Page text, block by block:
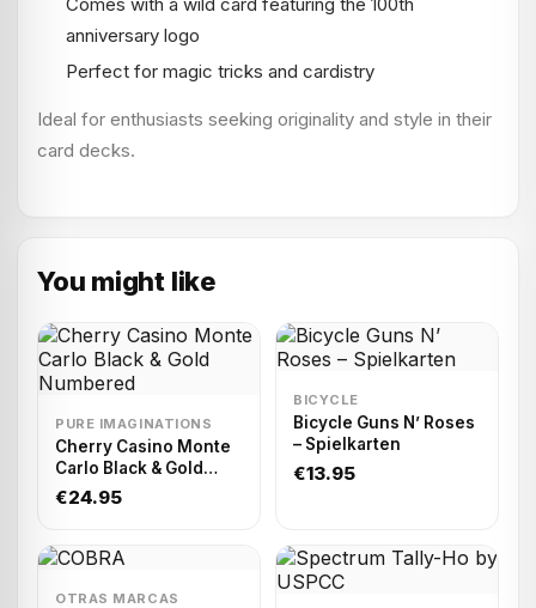
anniversary logo
Perfect for magic tricks and cardistry
Ideal for enthusiasts seeking originality and style in their
card decks.
You might like
PURE IMAGINATIONS
Cherry Casino Monte
Carlo Black & Gold
Numbered
€24.95
BICYCLE
Bicycle Guns N’ Roses
– Spielkarten
€13.95
OTRAS MARCAS